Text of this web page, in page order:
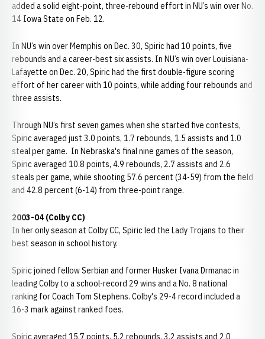
added a solid eight-point, three-rebound effort in NU’s win over No.
14 Iowa State on Feb. 12.
In NU’s win over Memphis on Dec. 30, Spiric had 10 points, five
rebounds and a career-best six assists. In NU’s win over Louisiana-
Lafayette on Dec. 20, Spiric had the first double-figure scoring
effort of her career with 10 points, while adding four rebounds and
three assists.
Through NU’s first seven games when she started five contests,
Spiric averaged just 3.0 points, 1.7 rebounds, 1.5 assists and 1.0
steal per game. In Nebraska's final nine games of the season,
Spiric averaged 10.8 points, 4.9 rebounds, 2.7 assists and 2.6
steals per game, while shooting 57.6 percent (34-59) from the field
and 42.8 percent (6-14) from three-point range.
2003-04 (Colby CC)
In her only season at Colby CC, Spiric led the Lady Trojans to their
best season in school history.
Spiric joined fellow Serbian and former Husker Ivana Drmanac in
leading Colby to a school-record 29 wins and a No. 8 national
ranking for Coach Tom Stephens. Colby's 29-4 record included a
16-3 mark against ranked foes.
Spiric averaged 15.7 points, 5.2 rebounds, 3.2 assists and 2.0